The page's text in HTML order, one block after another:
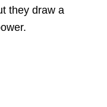
they draw a